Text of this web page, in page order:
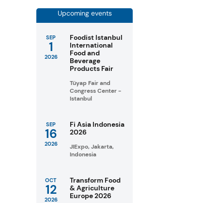
Upcoming events
SEP
1
2026
Foodist Istanbul
International
Food and
Beverage
Products Fair
Tüyap Fair and
Congress Center -
Istanbul
SEP
16
2026
Fi Asia Indonesia
2026
JIExpo, Jakarta,
Indonesia
OCT
12
2026
Transform Food
& Agriculture
Europe 2026